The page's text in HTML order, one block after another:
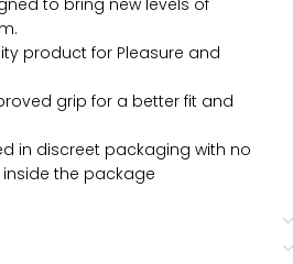
to bring new levels of
product for Pleasure and
grip for a better fit and
in discreet packaging with no
the package